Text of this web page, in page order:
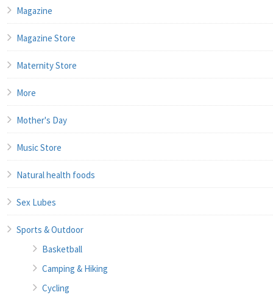
Magazine
Magazine Store
Maternity Store
More
Mother's Day
Music Store
Natural health foods
Sex Lubes
Sports & Outdoor
Basketball
Camping & Hiking
Cycling